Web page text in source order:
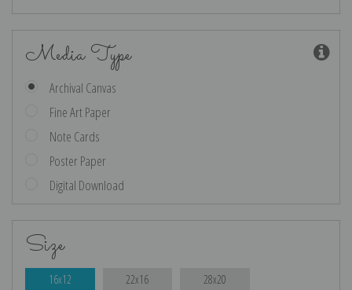
Media Type
Archival Canvas
Fine Art Paper
Note Cards
Poster Paper
Digital Download
Size
16x12 22x16 28x20